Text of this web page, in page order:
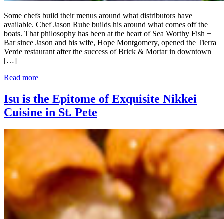
Some chefs build their menus around what distributors have
available. Chef Jason Ruhe builds his around what comes off the
boats. That philosophy has been at the heart of Sea Worthy Fish +
Bar since Jason and his wife, Hope Montgomery, opened the Tierra
Verde restaurant after the success of Brick & Mortar in downtown
[…]
Read more
Isu is the Epitome of Exquisite Nikkei
Cuisine in St. Pete